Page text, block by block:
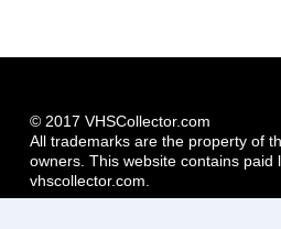
© 2017 VHSCollector.com
All trademarks are the property of
owners. This website contains paid
vhscollector.com.